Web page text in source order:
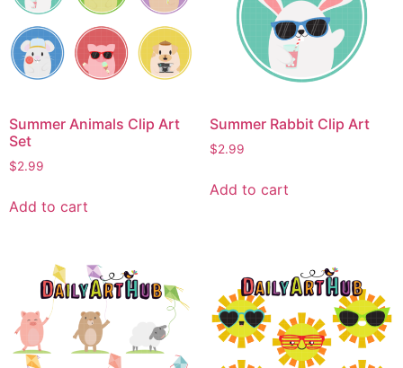
Summer Animals Clip Art
Set
$2.99
Add to cart
Summer Rabbit Clip Art
$2.99
Add to cart